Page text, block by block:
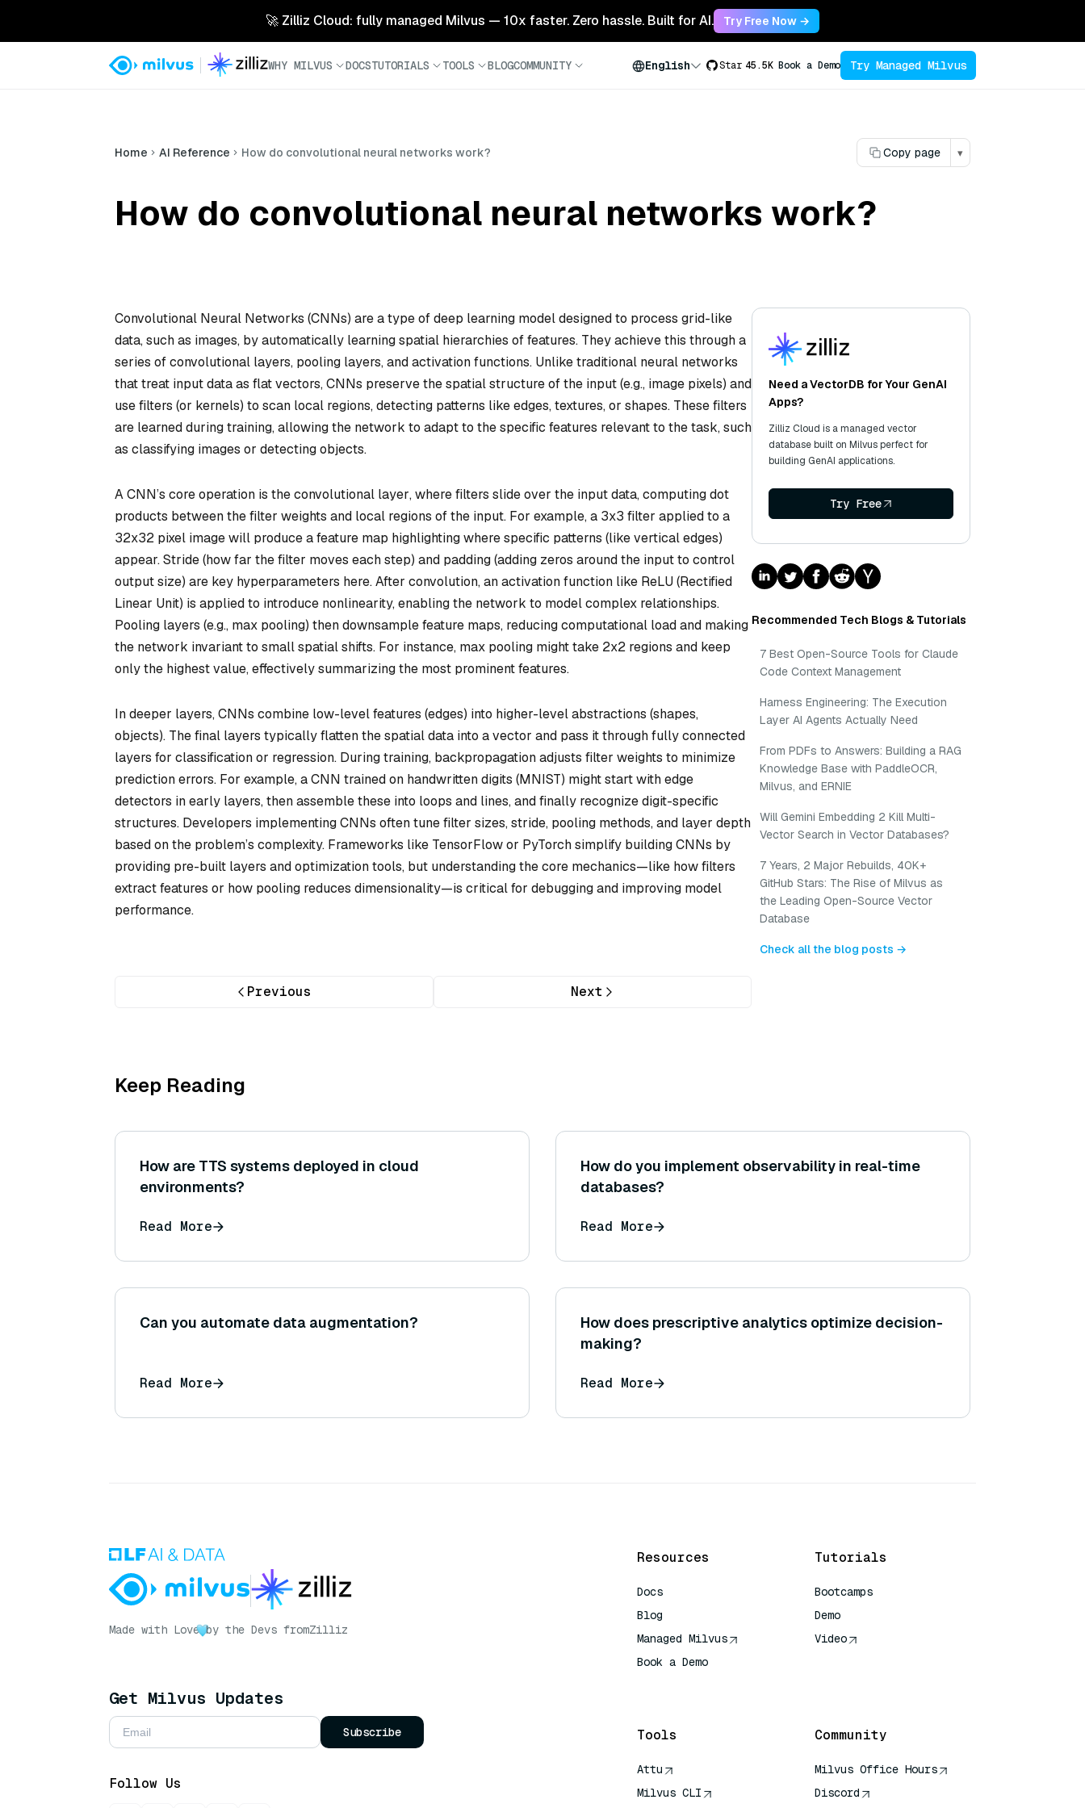
🚀 Zilliz Cloud: fully managed Milvus — 10x faster. Zero hassle. Built for AI. Try Free Now →
WHY MILVUS DOCSTUTORIALS TOOLS BLOGCOMMUNITY English Star 45.5K Book a Demo Try Managed Milvus
Home AI Reference How do convolutional neural networks work? Copy page ▾
How do convolutional neural networks work?
Convolutional Neural Networks (CNNs) are a type of deep learning model designed to process grid-like
data, such as images, by automatically learning spatial hierarchies of features. They achieve this through a
series of convolutional layers, pooling layers, and activation functions. Unlike traditional neural networks
that treat input data as flat vectors, CNNs preserve the spatial structure of the input (e.g., image pixels) and
use filters (or kernels) to scan local regions, detecting patterns like edges, textures, or shapes. These filters
are learned during training, allowing the network to adapt to the specific features relevant to the task, such
as classifying images or detecting objects.
A CNN’s core operation is theconvolutional layer, where filters slide over the input data, computing dot
products between the filter weights and local regions of the input. For example, a 3x3 filter applied to a
32x32 pixel image will produce a feature map highlighting where specific patterns (like vertical edges)
appear. Stride (how far the filter moves each step) and padding (adding zeros around the input to control
output size) are key hyperparameters here. After convolution, an activation function like ReLU (Rectified
Linear Unit) is applied to introduce nonlinearity, enabling the network to model complex relationships.
Pooling layers (e.g., max pooling) then downsample feature maps, reducing computational load and making
the network invariant to small spatial shifts. For instance, max pooling might take 2x2 regions and keep
only the highest value, effectively summarizing the most prominent features.
In deeper layers, CNNs combine low-level features (edges) into higher-level abstractions (shapes,
objects). The final layers typically flatten the spatial data into a vector and pass it through fully connected
layers for classification or regression. During training, backpropagation adjusts filter weights to minimize
prediction errors. For example, a CNN trained on handwritten digits (MNIST) might start with edge
detectors in early layers, then assemble these into loops and lines, and finally recognize digit-specific
structures. Developers implementing CNNs often tune filter sizes, stride, pooling methods, and layer depth
based on the problem’s complexity. Frameworks like TensorFlow or PyTorch simplify building CNNs by
providing pre-built layers and optimization tools, but understanding the core mechanics—like how filters
extract features or how pooling reduces dimensionality—is critical for debugging and improving model
performance.
Previous Next
Need a VectorDB for Your GenAI
Apps?
Zilliz Cloud is a managed vector
database built on Milvus perfect for
building GenAI applications.
Try Free
Recommended Tech Blogs & Tutorials
7 Best Open-Source Tools for Claude
Code Context Management
Harness Engineering: The Execution
Layer AI Agents Actually Need
From PDFs to Answers: Building a RAG
Knowledge Base with PaddleOCR,
Milvus, and ERNIE
Will Gemini Embedding 2 Kill Multi-
Vector Search in Vector Databases?
7 Years, 2 Major Rebuilds, 40K+
GitHub Stars: The Rise of Milvus as
the Leading Open-Source Vector
Database
Check all the blog posts →
Keep Reading
How are TTS systems deployed in cloud
environments?
Read More
How do you implement observability in real-time
databases?
Read More
Can you automate data augmentation?
Read More
How does prescriptive analytics optimize decision-
making?
Read More
Made with Love by the Devs fromZilliz
Get Milvus Updates
Subscribe
Follow Us
Resources
Docs
Blog
Managed Milvus
Book a Demo
Tutorials
Bootcamps
Demo
Video
Tools
Attu
Milvus CLI
Community
Milvus Office Hours
Discord